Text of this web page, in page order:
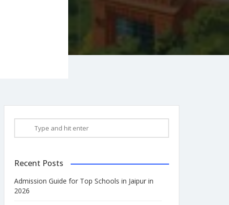
Recent Posts
Admission Guide for Top Schools in Jaipur in
2026